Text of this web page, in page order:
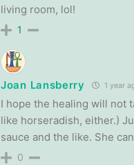
living room, lol!
1
Joan Lansberry 1 year
I hope the healing will not
like horseradish, either.)
sauce and the like. She
0